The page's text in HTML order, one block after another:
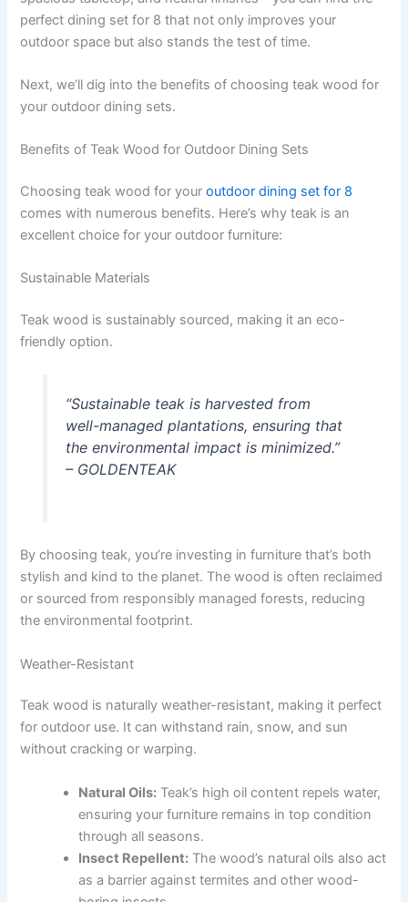
perfect dining set for 8 that not only improves your
outdoor space but also stands the test of time.
Next, we’ll dig into the benefits of choosing teak wood for
your outdoor dining sets.
Benefits of Teak Wood for Outdoor Dining Sets
Choosing teak wood for youroutdoor dining set for 8
comes with numerous benefits. Here’s why teak is an
excellent choice for your outdoor furniture:
Sustainable Materials
Teak wood is sustainably sourced, making it an eco-
friendly option.
“Sustainable teak is harvested from
well-managed plantations, ensuring that
the environmental impact is minimized.”
– GOLDENTEAK
By choosing teak, you’re investing in furniture that’s both
stylish and kind to the planet. The wood is often reclaimed
or sourced from responsibly managed forests, reducing
the environmental footprint.
Weather-Resistant
Teak wood is naturally weather-resistant, making it perfect
for outdoor use. It can withstand rain, snow, and sun
without cracking or warping.
Natural Oils: Teak’s high oil content repels water,
ensuring your furniture remains in top condition
through all seasons.
Insect Repellent: The wood’s natural oils also act
as a barrier against termites and other wood-